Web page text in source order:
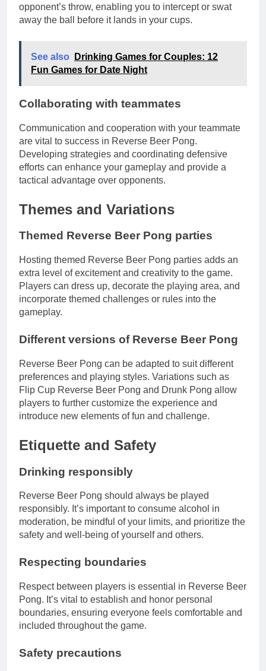
opponent’s throw, enabling you to intercept or swat
away the ball before it lands in your cups.
See also
Drinking Games for Couples: 12
Fun Games for Date Night
Collaborating with teammates
Communication and cooperation with your teammate
are vital to success in Reverse Beer Pong.
Developing strategies and coordinating defensive
efforts can enhance your gameplay and provide a
tactical advantage over opponents.
Themes and Variations
Themed Reverse Beer Pong parties
Hosting themed Reverse Beer Pong parties adds an
extra level of excitement and creativity to the game.
Players can dress up, decorate the playing area, and
incorporate themed challenges or rules into the
gameplay.
Different versions of Reverse Beer Pong
Reverse Beer Pong can be adapted to suit different
preferences and playing styles. Variations such as
Flip Cup Reverse Beer Pong and Drunk Pong allow
players to further customize the experience and
introduce new elements of fun and challenge.
Etiquette and Safety
Drinking responsibly
Reverse Beer Pong should always be played
responsibly. It’s important to consume alcohol in
moderation, be mindful of your limits, and prioritize the
safety and well-being of yourself and others.
Respecting boundaries
Respect between players is essential in Reverse Beer
Pong. It’s vital to establish and honor personal
boundaries, ensuring everyone feels comfortable and
included throughout the game.
Safety precautions